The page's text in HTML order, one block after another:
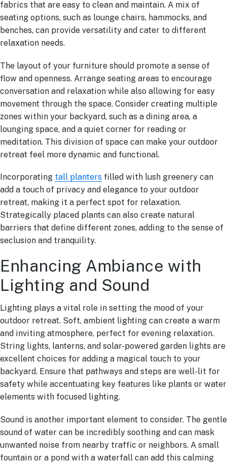
fabrics that are easy to clean and maintain. A mix of
seating options, such as lounge chairs, hammocks, and
benches, can provide versatility and cater to different
relaxation needs.
The layout of your furniture should promote a sense of
flow and openness. Arrange seating areas to encourage
conversation and relaxation while also allowing for easy
movement through the space. Consider creating multiple
zones within your backyard, such as a dining area, a
lounging space, and a quiet corner for reading or
meditation. This division of space can make your outdoor
retreat feel more dynamic and functional.
Incorporating tall planters filled with lush greenery can
add a touch of privacy and elegance to your outdoor
retreat, making it a perfect spot for relaxation.
Strategically placed plants can also create natural
barriers that define different zones, adding to the sense of
seclusion and tranquility.
Enhancing Ambiance with
Lighting and Sound
Lighting plays a vital role in setting the mood of your
outdoor retreat. Soft, ambient lighting can create a warm
and inviting atmosphere, perfect for evening relaxation.
String lights, lanterns, and solar-powered garden lights are
excellent choices for adding a magical touch to your
backyard. Ensure that pathways and steps are well-lit for
safety while accentuating key features like plants or water
elements with focused lighting.
Sound is another important element to consider. The gentle
sound of water can be incredibly soothing and can mask
unwanted noise from nearby traffic or neighbors. A small
fountain or a pond with a waterfall can add this calming